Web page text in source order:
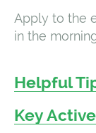
Apply to the
in the
Helpful
Key